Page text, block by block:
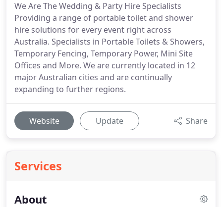
We Are The Wedding & Party Hire Specialists
Providing a range of portable toilet and shower
hire solutions for every event right across
Australia. Specialists in Portable Toilets & Showers,
Temporary Fencing, Temporary Power, Mini Site
Offices and More. We are currently located in 12
major Australian cities and are continually
expanding to further regions.
Website Update Share
Services
About